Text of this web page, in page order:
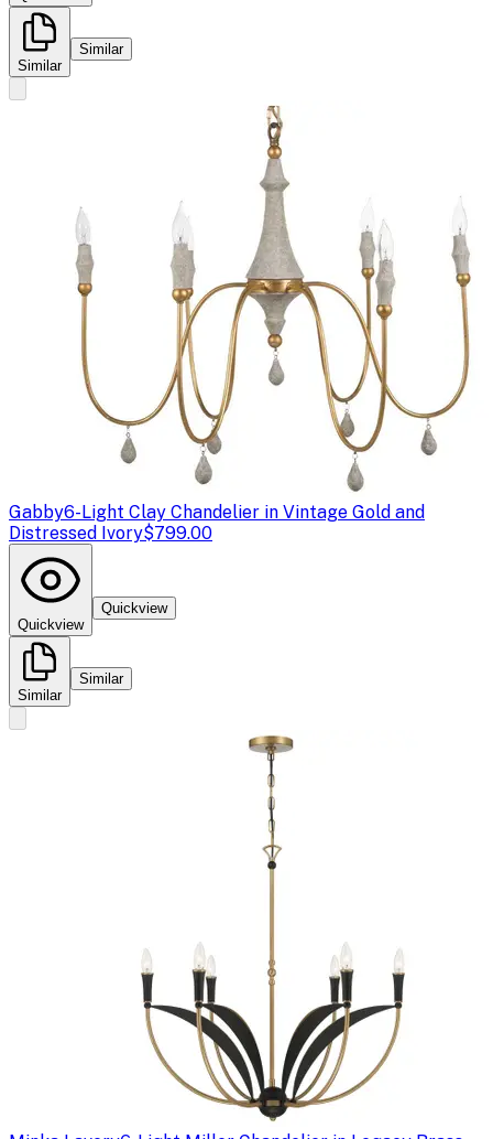
Similar
Similar
Gabby6-Light Clay Chandelier in Vintage Gold and
Distressed Ivory$799.00
Quickview
Quickview
Similar
Similar